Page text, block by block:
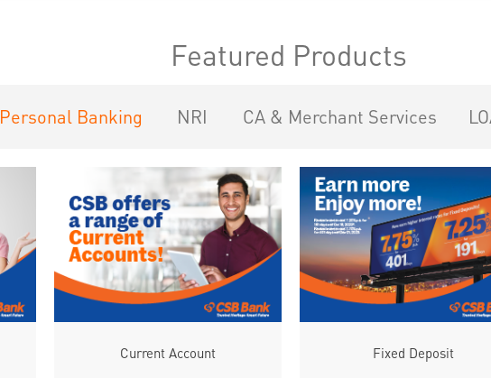
Featured Products
Personal Banking NRI CA & Merchant Services
Current Account Fixed Deposit